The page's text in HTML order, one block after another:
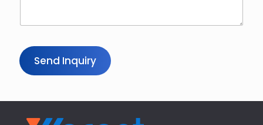
Send Inquiry